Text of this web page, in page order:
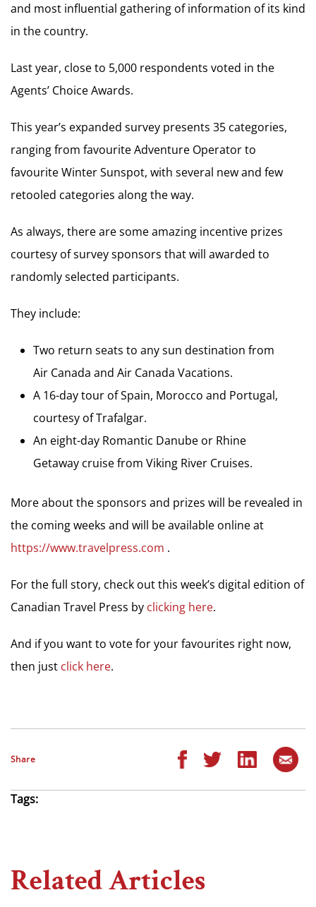
and most influential gathering of information of its kind
in the country.
Last year, close to 5,000 respondents voted in the
Agents’ Choice Awards.
This year’s expanded survey presents 35 categories,
ranging from favourite Adventure Operator to
favourite Winter Sunspot, with several new and few
retooled categories along the way.
As always, there are some amazing incentive prizes
courtesy of survey sponsors that will awarded to
randomly selected participants.
They include:
Two return seats to any sun destination from
Air Canada and Air Canada Vacations.
A 16-day tour of Spain, Morocco and Portugal,
courtesy of Trafalgar.
An eight-day Romantic Danube or Rhine
Getaway cruise from Viking River Cruises.
More about the sponsors and prizes will be revealed in
the coming weeks and will be available online at
https://www.travelpress.com .
For the full story, check out this week’s digital edition of
Canadian Travel Press by clicking here.
And if you want to vote for your favourites right now,
then just click here.
Share
Tags:
Related Articles